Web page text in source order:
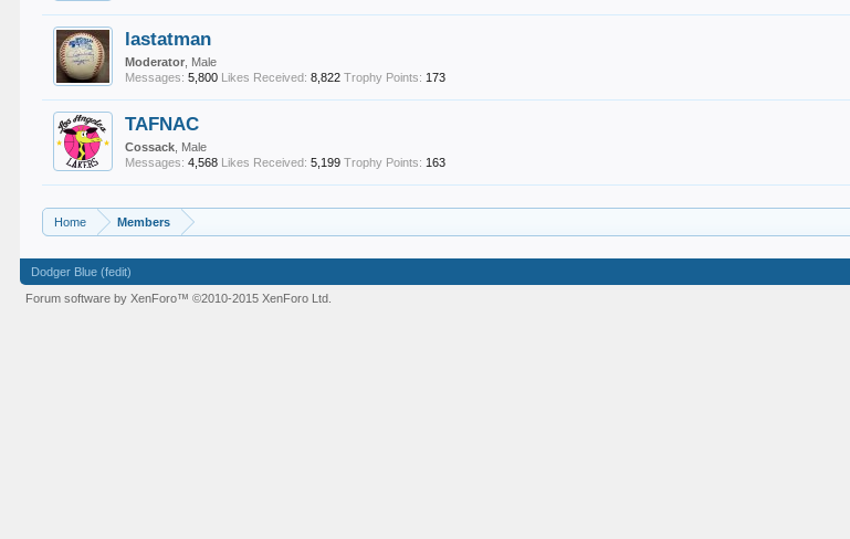
lastatman
Moderator , Male
Messages: 5,800 Likes Received: 8,822 Trophy Points: 173
TAFNAC
Cossack , Male
Messages: 4,568 Likes Received: 5,199 Trophy Points: 163
Home Members
Dodger Blue (fedit)
Forum software by XenForo™©2010-2015 XenForo Ltd.